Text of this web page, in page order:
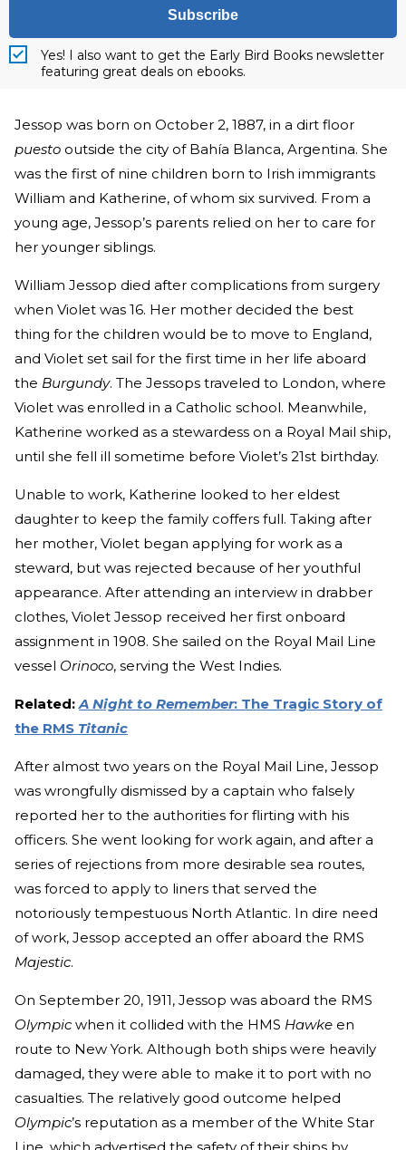
Subscribe
Yes! I also want to get the Early Bird Books newsletter
featuring great deals on ebooks.
Jessop was born on October 2, 1887, in a dirt floor
puesto outside the city of Bahía Blanca, Argentina. She
was the first of nine children born to Irish immigrants
William and Katherine, of whom six survived. From a
young age, Jessop’s parents relied on her to care for
her younger siblings.
William Jessop died after complications from surgery
when Violet was 16. Her mother decided the best
thing for the children would be to move to England,
and Violet set sail for the first time in her life aboard
the Burgundy. The Jessops traveled to London, where
Violet was enrolled in a Catholic school. Meanwhile,
Katherine worked as a stewardess on a Royal Mail ship,
until she fell ill sometime before Violet’s 21st birthday.
Unable to work, Katherine looked to her eldest
daughter to keep the family coffers full. Taking after
her mother, Violet began applying for work as a
steward, but was rejected because of her youthful
appearance. After attending an interview in drabber
clothes, Violet Jessop received her first onboard
assignment in 1908. She sailed on the Royal Mail Line
vessel Orinoco, serving the West Indies.
Related:A Night to Remember: The Tragic Story of
the RMS Titanic
After almost two years on the Royal Mail Line, Jessop
was wrongfully dismissed by a captain who falsely
reported her to the authorities for flirting with his
officers. She went looking for work again, and after a
series of rejections from more desirable sea routes,
was forced to apply to liners that served the
notoriously tempestuous North Atlantic. In dire need
of work, Jessop accepted an offer aboard the RMS
Majestic.
On September 20, 1911, Jessop was aboard the RMS
Olympicwhen it collided with the HMS Hawke en
route to New York. Although both ships were heavily
damaged, they were able to make it to port with no
casualties. The relatively good outcome helped
Olympic’s reputation as a member of the White Star